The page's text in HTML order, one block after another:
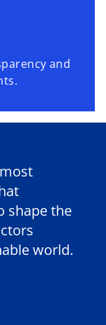
and
shape the
world.